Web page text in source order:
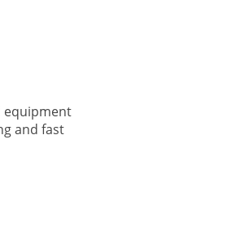
equipment
and fast